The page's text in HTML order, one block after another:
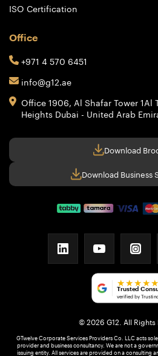
ISO Certification
Office
+971 4 570 6451
info@g12.ae
Office 1906, Al Shafar Tower 1Al
Heights Dubai - United Arab
Download
Download Business
linkedinyoutube
★★★★★
Trusted
verified by
© 2026 G12. All Rights
GTwelve Corporate Services Providers Co. LLC acts
provider and business consultancy. We are not a
issuing entity. All services are provided on a consulting